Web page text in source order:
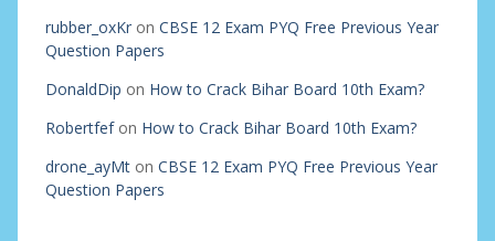
rubber_oxKron CBSE 12 Exam PYQ Free Previous Year
Question Papers
DonaldDip on How to Crack Bihar Board 10th Exam?
Robertfefon How to Crack Bihar Board 10th Exam?
drone_ayMton CBSE 12 Exam PYQ Free Previous Year
Question Papers